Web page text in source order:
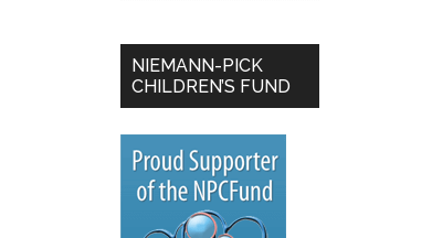
NIEMANN-PICK
CHILDREN’S FUND